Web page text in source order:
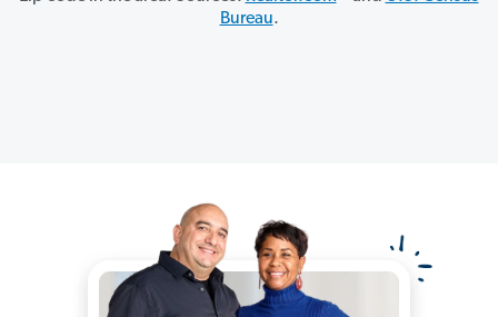
Bureau.